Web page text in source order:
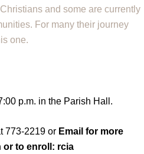
and some are currently
For many their journey
one.
p.m. in the Parish Hall.
773-2219 or Email for more
or to enroll: rcia